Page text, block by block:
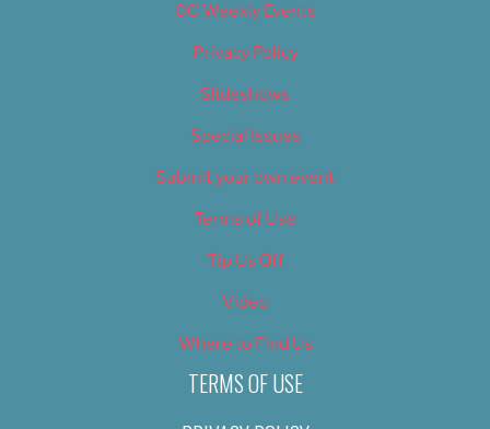
OC Weekly Events
Privacy Policy
Slideshows
Special Issues
Submit your own event
Terms of Use
Tip Us Off
Video
Where to Find Us
TERMS OF USE